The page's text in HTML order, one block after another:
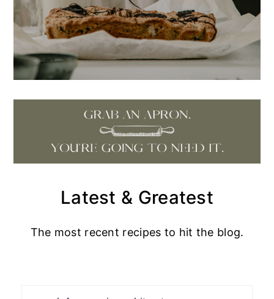
Latest & Greatest
The most recent recipes to hit the blog.